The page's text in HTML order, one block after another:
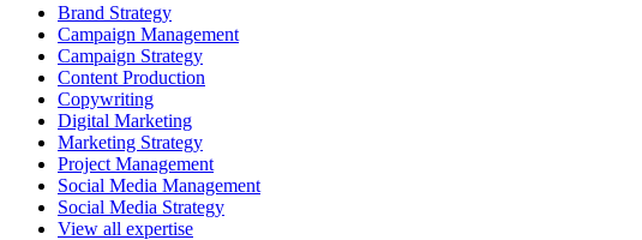
Brand Strategy
Campaign Management
Campaign Strategy
Content Production
Copywriting
Digital Marketing
Marketing Strategy
Project Management
Social Media Management
Social Media Strategy
View all expertise